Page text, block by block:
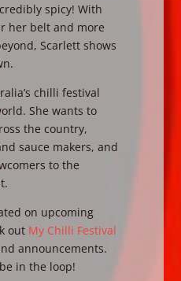
spicy! With
her belt and more
Scarlett shows
chilli festival
She wants to
the country,
sauce makers, and
to the
on upcoming
out My Chilli Festival
announcements.
in the loop!